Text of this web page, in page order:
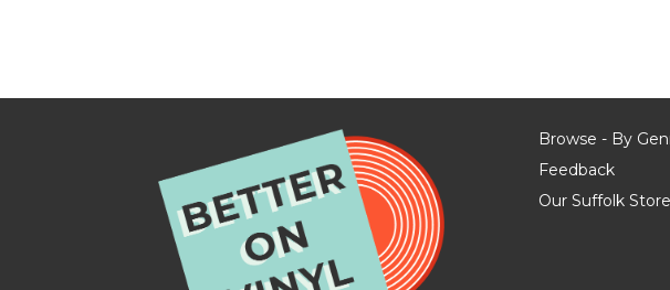
Browse - By
Feedback
Our Suffolk Store